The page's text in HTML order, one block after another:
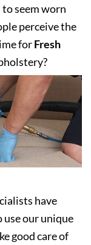
seem worn
perceive the
forFresh
have
our unique
good care of